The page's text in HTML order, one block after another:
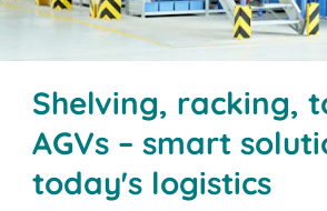
Shelving, racking,
AGVs – smart
today's logistics